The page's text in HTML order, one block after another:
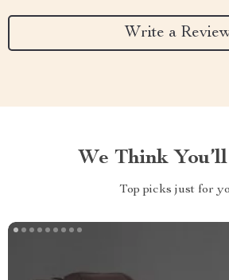
Write a
We Think
Top picks just for